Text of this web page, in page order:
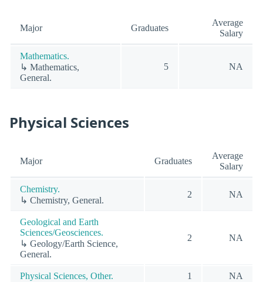
Major Graduates
Average
Salary
Mathematics.
↳ Mathematics,
General.
5 NA
Physical Sciences
Major Graduates
Average
Salary
Chemistry.
↳ Chemistry, General.
2 NA
Geological and Earth
Sciences/Geosciences.
↳ Geology/Earth Science,
General.
2 NA
Physical Sciences, Other. 1 NA